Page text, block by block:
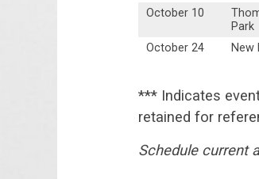
October 10
Park
October 24 New
*** Indicates
retained for
Schedule current